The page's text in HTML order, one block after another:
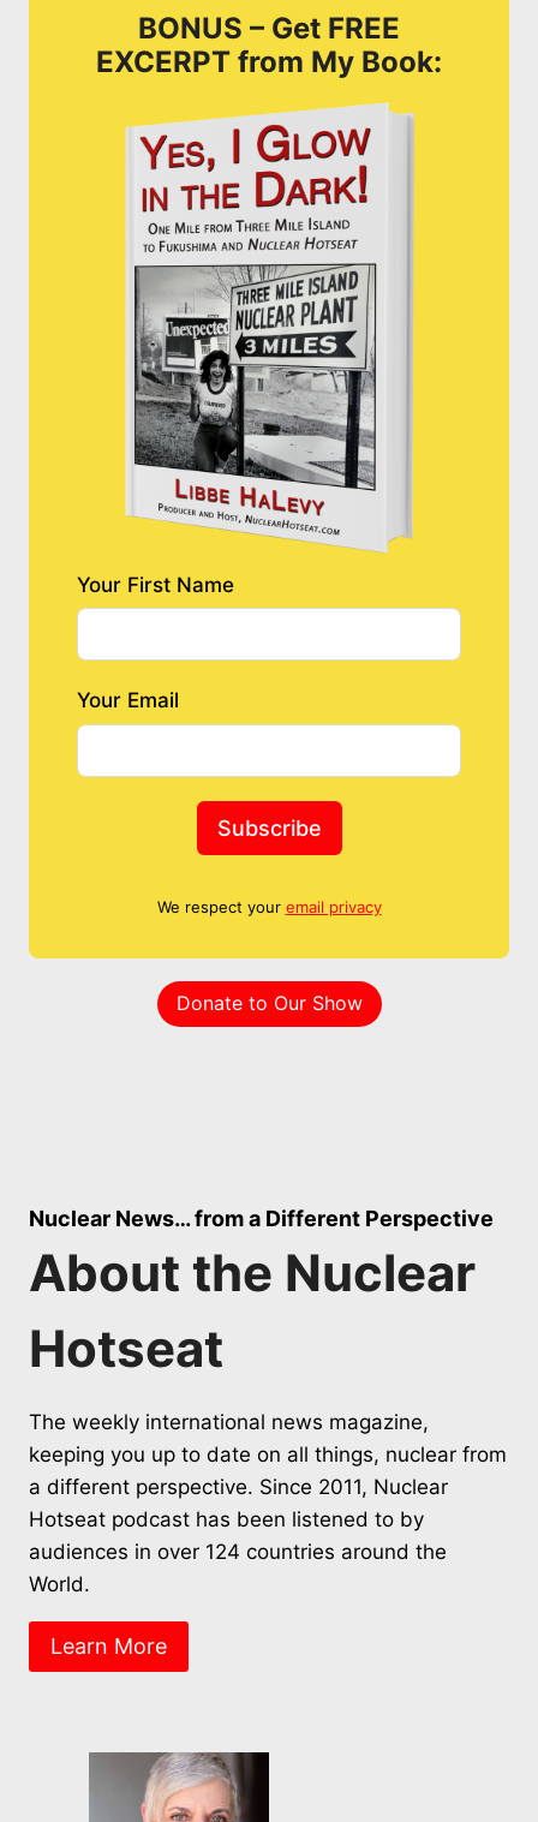
BONUS – Get FREE
EXCERPT from My Book:
Your First Name
Your Email
Subscribe
We respect your email privacy
Donate to Our Show
Nuclear News… from a Different Perspective
About the Nuclear
Hotseat
The weekly international news magazine,
keeping you up to date on all things, nuclear from
a different perspective. Since 2011, Nuclear
Hotseat podcast has been listened to by
audiences in over 124 countries around the
World.
Learn More